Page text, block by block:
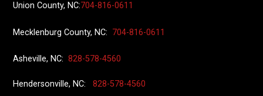
Union County, NC:704-816-0611
Mecklenburg County, NC: 704-816-0611
Asheville, NC:828-578-4560
Hendersonville, NC:828-578-4560